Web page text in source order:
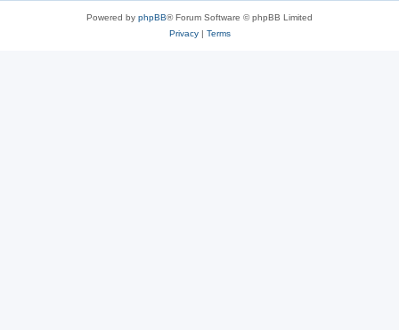
Powered by phpBB® Forum Software © phpBB Limited
Privacy| Terms